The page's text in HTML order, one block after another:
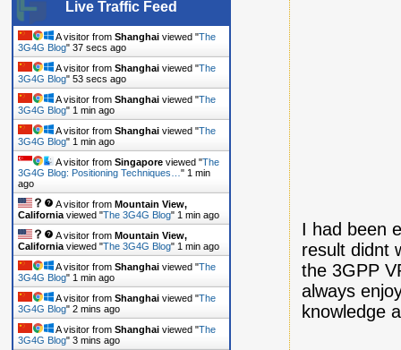
I had been
result didnt
the 3GPP
always
knowledge
Live Traffic Feed
A visitor from Shanghai viewed "The
3G4G Blog" 38 secs ago
A visitor from Shanghai viewed "The
3G4G Blog" 54 secs ago
A visitor from Shanghai viewed "The
3G4G Blog" 1 min ago
A visitor from Shanghai viewed "The
3G4G Blog" 1 min ago
A visitor from Singapore viewed "The
3G4G Blog: Positioning Techniques… " 1 min
ago
A visitor from Mountain View,
California viewed "The 3G4G Blog" 1 min ago
A visitor from Mountain View,
California viewed "The 3G4G Blog" 1 min ago
A visitor from Shanghai viewed "The
3G4G Blog" 1 min ago
A visitor from Shanghai viewed "The
3G4G Blog" 2 mins ago
A visitor from Shanghai viewed "The
3G4G Blog" 3 mins ago